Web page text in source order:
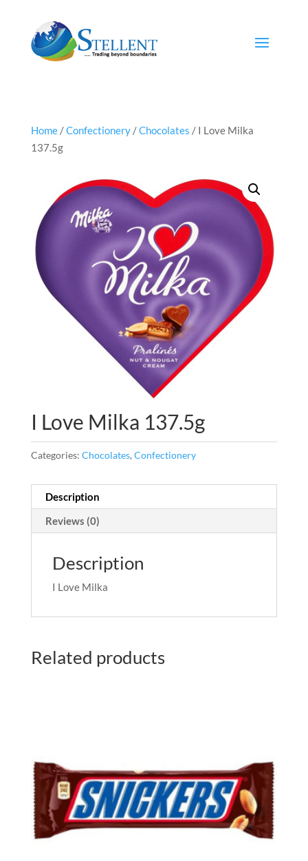
Home/Confectionery/Chocolates / I Love Milka
137.5g
I Love Milka 137.5g
Categories: Chocolates, Confectionery
Description
Reviews (0)
Description
I Love Milka
Related products